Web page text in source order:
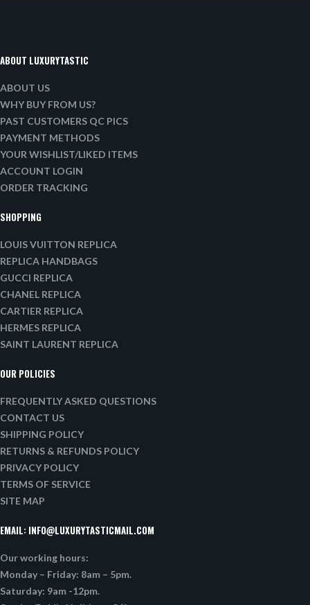
ABOUT LUXURYTASTIC
ABOUT US
WHY BUY FROM US?
PAST CUSTOMERS QC PICS
PAYMENT METHODS
YOUR WISHLIST/LIKED ITEMS
ACCOUNT LOGIN
ORDER TRACKING
SHOPPING
LOUIS VUITTON REPLICA
REPLICA HANDBAGS
GUCCI REPLICA
CHANEL REPLICA
CARTIER REPLICA
HERMES REPLICA
SAINT LAURENT REPLICA
OUR POLICIES
FREQUENTLY ASKED QUESTIONS
CONTACT US
SHIPPING POLICY
RETURNS & REFUNDS POLICY
PRIVACY POLICY
TERMS OF SERVICE
SITE MAP
EMAIL: INFO@LUXURYTASTICMAIL.COM
Our working hours:
Monday – Friday: 8am – 5pm.
Saturday: 9am -12pm.